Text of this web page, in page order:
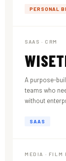
PERSONAL
SAAS · CRM
A purpose-
teams who
without
SAAS
MEDIA · FILM